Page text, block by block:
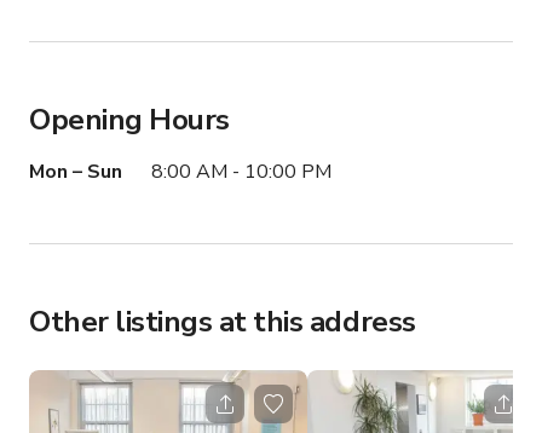
Opening Hours
Mon – Sun 8:00 AM - 10:00 PM
Other listings at this address